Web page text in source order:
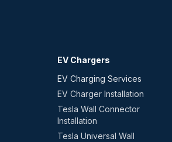
EV Chargers
EV Charging Services
EV Charger Installation
Tesla Wall Connector
Installation
Tesla Universal Wall